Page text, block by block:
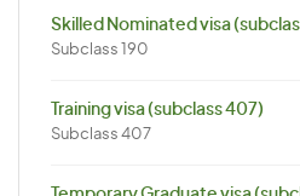
Skilled Nominated visa
Subclass 190
Training visa (subclass 407)
Subclass 407